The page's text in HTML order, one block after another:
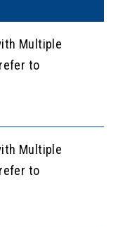
Multiple
to
Multiple
to